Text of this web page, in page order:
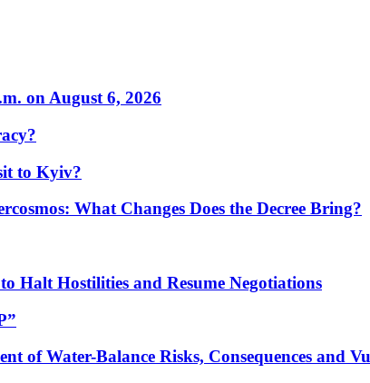
on August 6, 2026
to Kyiv?
What Changes Does the Decree Bring?
Halt Hostilities and Resume Negotiations
of Water-Balance Risks, Consequences and